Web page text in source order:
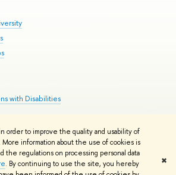
order to improve the quality and usability of
information about the use of cookies is
the regulations on processing personal data
. By continuing to use the site, you hereby
✖
with Disabilities
Contacts Copyright Privacy Policy